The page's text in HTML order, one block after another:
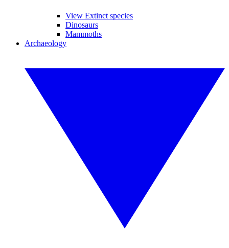
View Extinct species
Dinosaurs
Mammoths
Archaeology